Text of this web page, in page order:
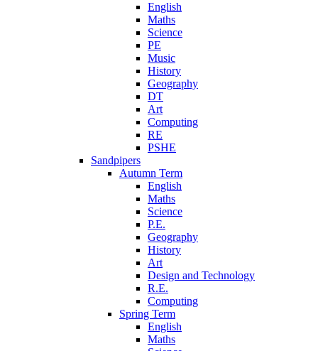
English
Maths
Science
PE
Music
History
Geography
DT
Art
Computing
RE
PSHE
Sandpipers
Autumn Term
English
Maths
Science
P.E.
Geography
History
Art
Design and Technology
R.E.
Computing
Spring Term
English
Maths